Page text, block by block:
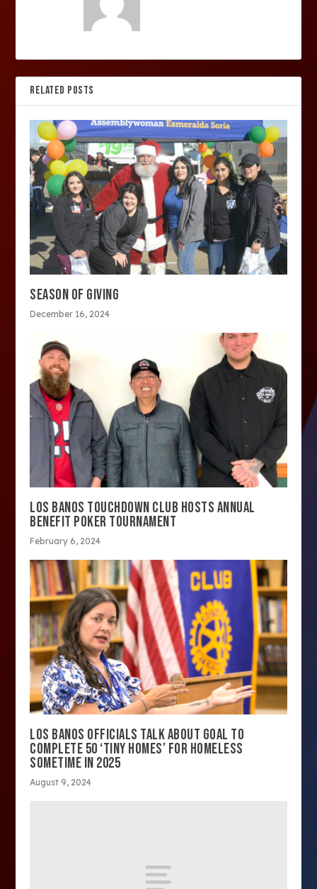
RELATED POSTS
SEASON OF GIVING
December 16, 2024
LOS BANOS TOUCHDOWN CLUB HOSTS ANNUAL
BENEFIT POKER TOURNAMENT
February 6, 2024
LOS BANOS OFFICIALS TALK ABOUT GOAL TO
COMPLETE 50 ‘TINY HOMES’ FOR HOMELESS
SOMETIME IN 2025
August 9, 2024